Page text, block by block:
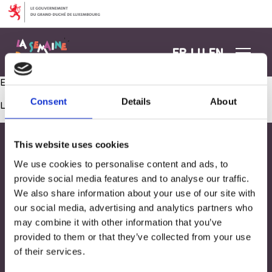
Consent Details About
This website uses cookies
We use cookies to personalise content and ads, to
provide social media features and to analyse our traffic.
We also share information about your use of our site with
our social media, advertising and analytics partners who
may combine it with other information that you’ve
provided to them or that they’ve collected from your use
of their services.
Aller au contenu
FR LU EN
Eveillons nos sens: le toucher !
Les commentaires sont fermés.
Adresse